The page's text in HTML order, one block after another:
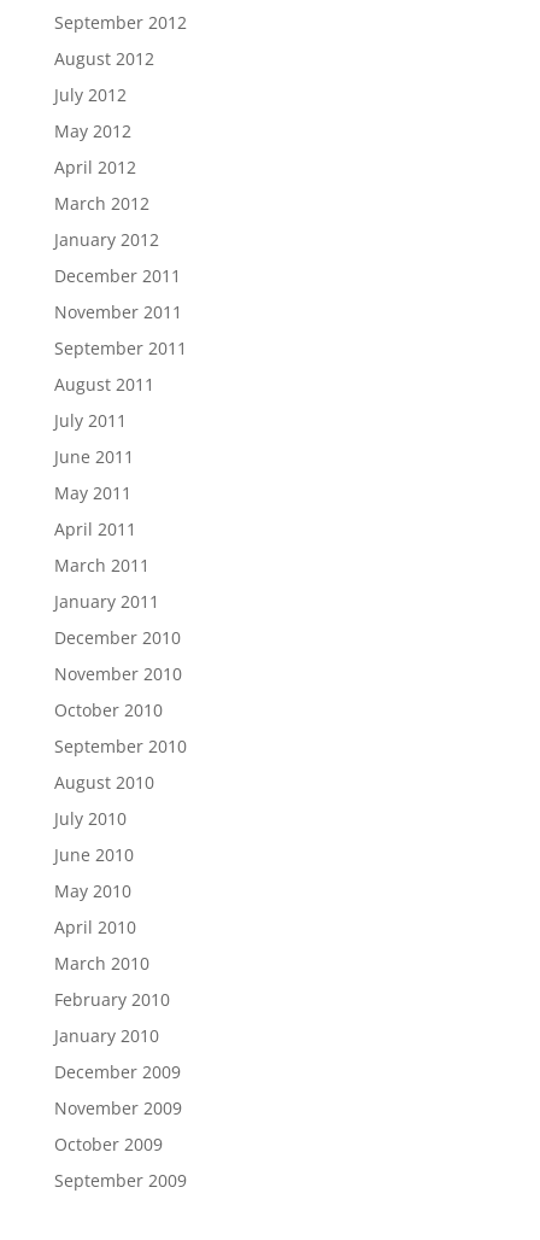
September 2012
August 2012
July 2012
May 2012
April 2012
March 2012
January 2012
December 2011
November 2011
September 2011
August 2011
July 2011
June 2011
May 2011
April 2011
March 2011
January 2011
December 2010
November 2010
October 2010
September 2010
August 2010
July 2010
June 2010
May 2010
April 2010
March 2010
February 2010
January 2010
December 2009
November 2009
October 2009
September 2009